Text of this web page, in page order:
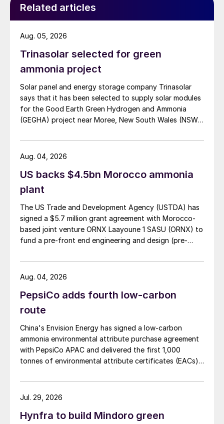
roughly 72,000 t/a of contained nickel equivalent as
mixed hydroxide precipitate (MHP), nickel sulphate,
and nickel cathode.
Related articles
Trinasolar selected for green
ammonia project
Solar panel and energy storage company Trinasolar
says that it has been selected to supply solar modules
for the Good Earth Green Hydrogen and Ammonia
(GEGHA) project near Moree, New South Wales (NSW),
Aug. 05, 2026
US backs $4.5bn Morocco ammonia
plant
The US Trade and Development Agency (USTDA) has
signed a $5.7 million grant agreement with Morocco-
based joint venture ORNX Laayoune 1 SASU (ORNX) to
fund a pre-front end engineering and design (pre-
Aug. 04, 2026
PepsiCo adds fourth low-carbon
route
China's Envision Energy has signed a low-carbon
ammonia environmental attribute purchase agreement
with PepsiCo APAC and delivered the first 1,000
tonnes of environmental attribute certificates (EACs)
Mongolia.
Aug. 04, 2026
Hynfra to build Mindoro green
Jul. 29, 2026